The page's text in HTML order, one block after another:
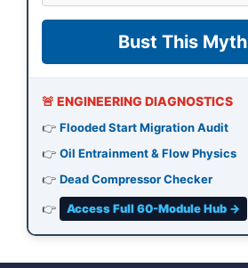
Bust This Myth
🚨 ENGINEERING DIAGNOSTICS
👉 Flooded Start Migration Audit
👉 Oil Entrainment & Flow Physics
👉 Dead Compressor Checker
👉 Access Full 60-Module Hub →